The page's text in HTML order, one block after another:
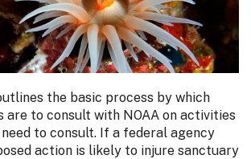
the basic process by which
are to consult with NOAA on activities
to consult. If a federal agency
action is likely to injure sanctuary